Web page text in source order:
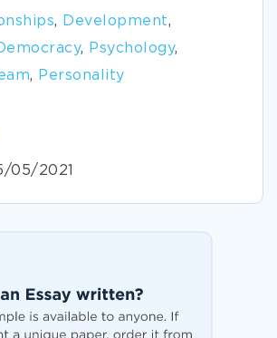
, Development,
, Psychology,
, Personality
05/2021